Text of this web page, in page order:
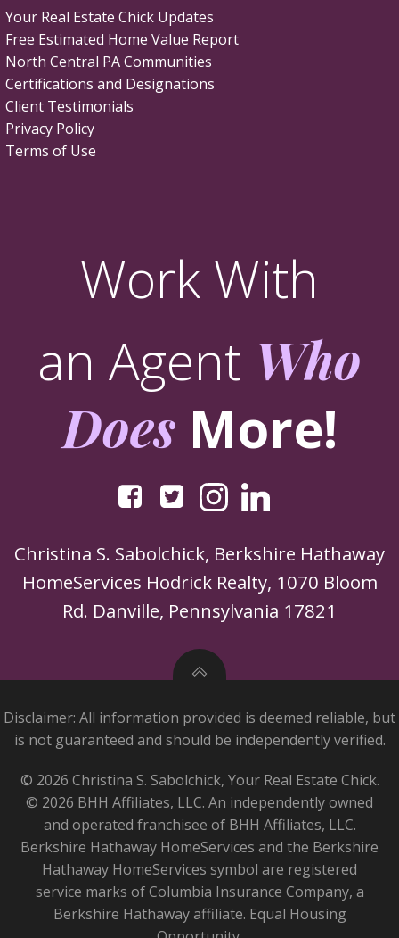
Your Real Estate Chick Updates
Free Estimated Home Value Report
North Central PA Communities
Certifications and Designations
Client Testimonials
Privacy Policy
Terms of Use
Work With
an Agent Who
Does More!
Christina S. Sabolchick, Berkshire Hathaway
HomeServices Hodrick Realty, 1070 Bloom
Rd. Danville, Pennsylvania 17821
Disclaimer: All information provided is deemed reliable, but
is not guaranteed and should be independently verified.
© 2026 Christina S. Sabolchick, Your Real Estate Chick.
© 2026 BHH Affiliates, LLC. An independently owned
and operated franchisee of BHH Affiliates, LLC.
Berkshire Hathaway HomeServices and the Berkshire
Hathaway HomeServices symbol are registered
service marks of Columbia Insurance Company, a
Berkshire Hathaway affiliate. Equal Housing